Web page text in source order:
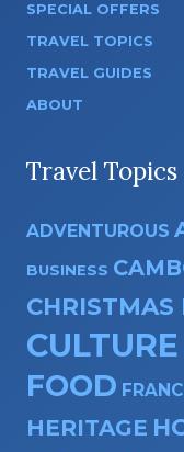
SPECIAL OFFERS
TRAVEL TOPICS
TRAVEL GUIDES
ABOUT
Travel Topics
ADVENTUROUS
BUSINESS
CHRISTMAS
CULTURE
FOOD
HERITAGE